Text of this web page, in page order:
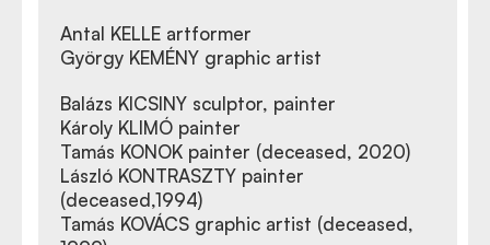
Antal KELLE artformer
György KEMÉNY graphic artist
Balázs KICSINY sculptor, painter
Károly KLIMÓ painter
Tamás KONOK painter (deceased, 2020)
László KONTRASZTY painter
(deceased,1994)
Tamás KOVÁCS graphic artist (deceased,